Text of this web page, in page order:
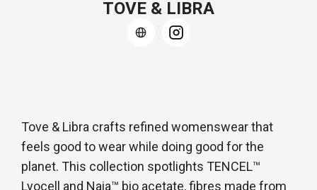
TOVE & LIBRA
Tove & Libra crafts refined womenswear that
feels good to wear while doing good for the
planet. This collection spotlights TENCEL™
Lyocell and Naia™ bio acetate, fibres made from